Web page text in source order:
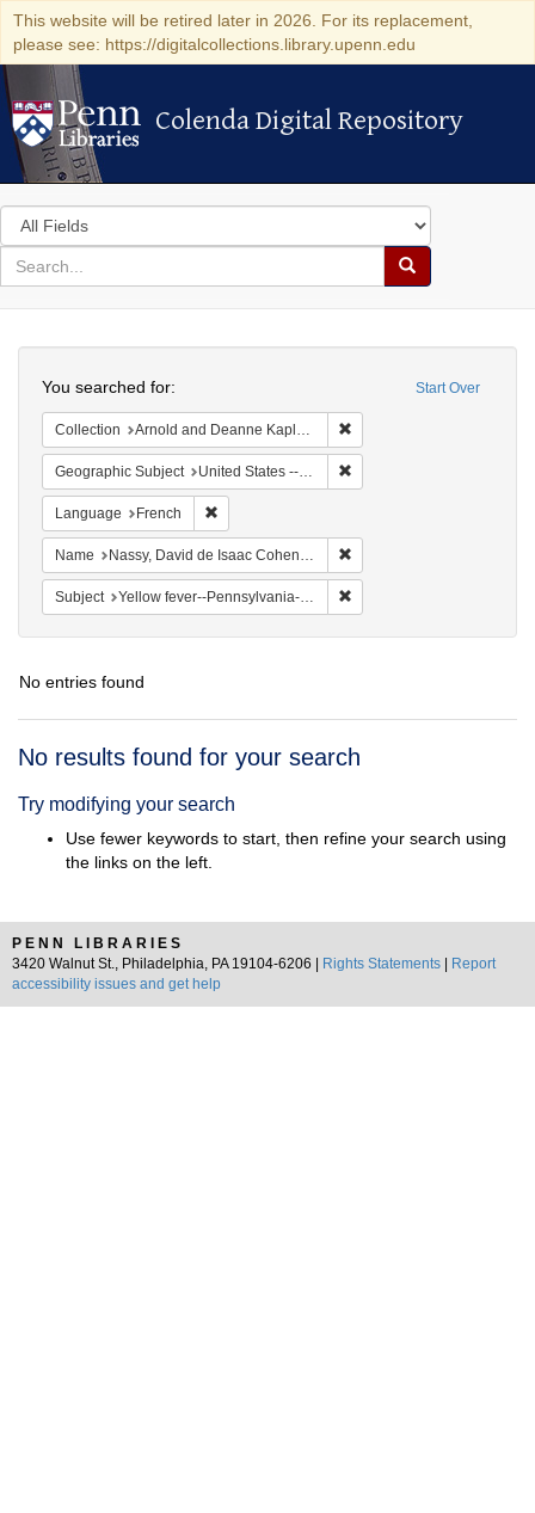
This website will be retired later in 2026. For its replacement,
please see: https://digitalcollections.library.upenn.edu
Colenda Digital Repository
Colenda Digital Repository
Search
in
for
search
Search
Colenda
Digital
Repository
Start Over
You searched for:
Collection Arnold and Deanne Kaplan Collection of Early American Judaica (University of Pennsylvania)
Geographic Subject United States -- Pennsylvania
Language French
Name Nassy, David de Isaac Cohen, 1747-1806
Subject Yellow fever--Pennsylvania--Philadelphia
No entries found
Search
No results found for your search
Try modifying your search
Use fewer keywords to start, then refine your search using
the links on the left.
PENN LIBRARIES
3420 Walnut St., Philadelphia, PA 19104-6206 |
Rights Statements
Report
accessibility issues and get help